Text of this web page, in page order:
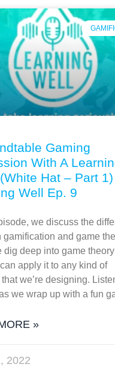
Gaming
With A
Hat – Part
Well Ep. 9
we discuss the
gamification and game
dig deep into game
apply it to any kind of
that we’re designing.
we wrap up with a fun
»
2022